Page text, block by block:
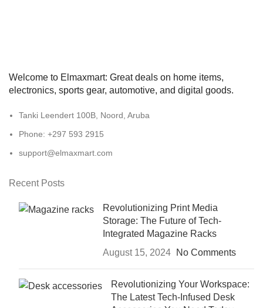
Welcome to Elmaxmart: Great deals on home items,
electronics, sports gear, automotive, and digital goods.
Tanki Leendert 100B, Noord, Aruba
Phone: +297 593 2915
support@elmaxmart.com
Recent Posts
Revolutionizing Print Media
Storage: The Future of Tech-
Integrated Magazine Racks
August 15, 2024
No Comments
Revolutionizing Your Workspace:
The Latest Tech-Infused Desk